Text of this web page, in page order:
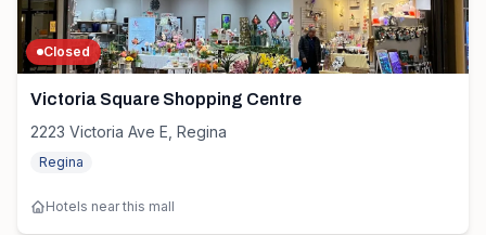
Closed
Victoria Square Shopping Centre
2223 Victoria Ave E, Regina
Regina
Hotels near this mall